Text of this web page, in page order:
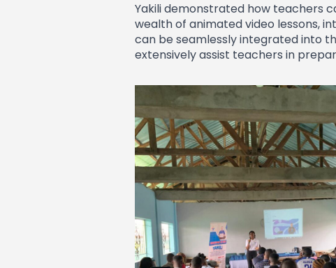
Yakili demonstrated how teachers
wealth of animated video lessons,
can be seamlessly integrated into
extensively assist teachers in